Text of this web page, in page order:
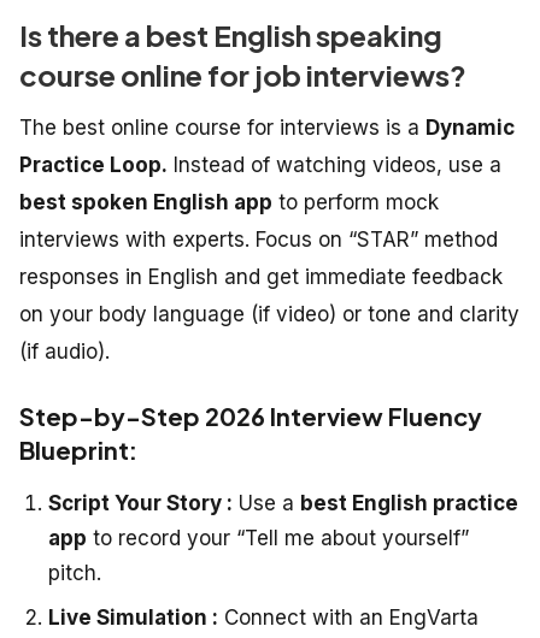
Is there a best English speaking
course online for job interviews?
The best online course for interviews is a Dynamic
Practice Loop. Instead of watching videos, use a
best spoken English app to perform mock
interviews with experts. Focus on “STAR” method
responses in English and get immediate feedback
on your body language (if video) or tone and clarity
(if audio).
Step-by-Step 2026 Interview Fluency
Blueprint:
Script Your Story : Use a best English practice
app to record your “Tell me about yourself”
pitch.
Live Simulation : Connect with an EngVarta